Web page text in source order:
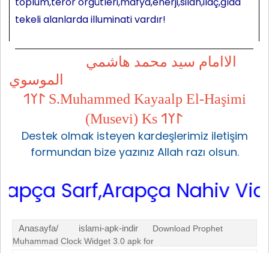
tekeli alanlarda illuminati vardır!
الاامام سيد محمد هاشمي
الموسوي
𐰃𐰠𐰯 S.Muhammed Kayaalp El-Haşimi
(Musevi) Ks 𐰃𐰠𐰯
Destek olmak isteyen kardeşlerimiz iletişim
formundan bize yazınız Allah razı olsun.
Sarf,Arapça Nahiv
Anasayfa/ islami-apk-indir
Download Prophet
Muhammad Clock Widget 3.0 apk for